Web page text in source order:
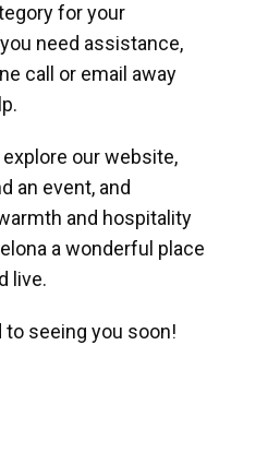
for your
need assistance,
call or email away
our website,
an event, and
and hospitality
a wonderful place
live.
to seeing you soon!